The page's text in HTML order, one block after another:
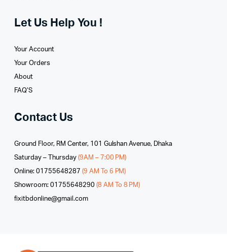
Let Us Help You !
Your Account
Your Orders
About
FAQ’S
Contact Us
Ground Floor, RM Center, 101 Gulshan Avenue, Dhaka
Saturday – Thursday (9AM – 7:00 PM)
Online: 01755648287 (9 AM To 6 PM)
Showroom: 01755648290 (8 AM To 8 PM)
fixitbdonline@gmail.com